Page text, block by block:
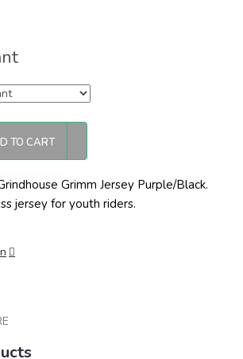
TO CART
Grimm Jersey Purple/Black.
jersey for youth riders.